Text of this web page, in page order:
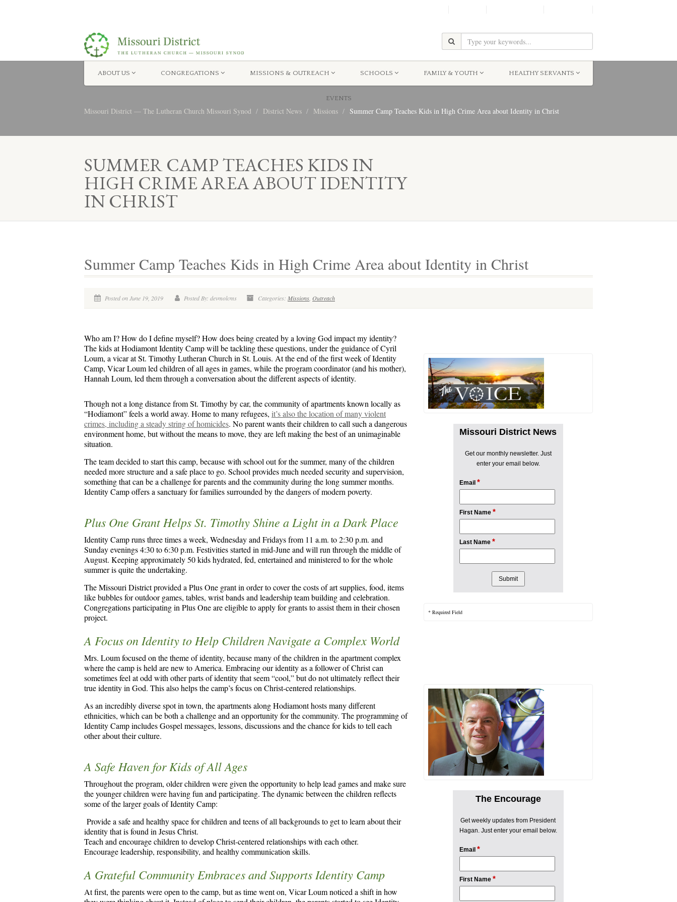
ABOUT US CONGREGATIONS MISSIONS & OUTREACH SCHOOLS FAMILY & YOUTH HEALTHY SERVANTS
EVENTS
Missouri District — The Lutheran Church Missouri Synod District News Missions Summer Camp Teaches Kids in High Crime Area about Identity in Christ
SUMMER CAMP TEACHES KIDS IN
HIGH CRIME AREA ABOUT IDENTITY
IN CHRIST
Summer Camp Teaches Kids in High Crime Area about Identity in Christ
Posted on June 19, 2019 Posted By: devmolcms Categories: Missions Outreach
Who am I? How do I define myself? How does being created by a loving God impact my identity?
The kids at Hodiamont Identity Camp will be tackling these questions, under the guidance of Cyril
Loum, a vicar at St. Timothy Lutheran Church in St. Louis. At the end of the first week of Identity
Camp, Vicar Loum led children of all ages in games, while the program coordinator (and his mother),
Hannah Loum, led them through a conversation about the different aspects of identity.
Though not a long distance from St. Timothy by car, the community of apartments known locally as
“Hodiamont” feels a world away. Home to many refugees, it’s also the location of many violent
crimes, including a steady string of homicides. No parent wants their children to call such a dangerous
environment home, but without the means to move, they are left making the best of an unimaginable
situation.
The team decided to start this camp, because with school out for the summer, many of the children
needed more structure and a safe place to go. School provides much needed security and supervision,
something that can be a challenge for parents and the community during the long summer months.
Identity Camp offers a sanctuary for families surrounded by the dangers of modern poverty.
Plus One Grant Helps St. Timothy Shine a Light in a Dark Place
Identity Camp runs three times a week, Wednesday and Fridays from 11 a.m. to 2:30 p.m. and
Sunday evenings 4:30 to 6:30 p.m. Festivities started in mid-June and will run through the middle of
August. Keeping approximately 50 kids hydrated, fed, entertained and ministered to for the whole
summer is quite the undertaking.
The Missouri District provided a Plus One grant in order to cover the costs of art supplies, food, items
like bubbles for outdoor games, tables, wrist bands and leadership team building and celebration.
Congregations participating in Plus One are eligible to apply for grants to assist them in their chosen
project.
A Focus on Identity to Help Children Navigate a Complex World
Mrs. Loum focused on the theme of identity, because many of the children in the apartment complex
where the camp is held are new to America. Embracing our identity as a follower of Christ can
sometimes feel at odd with other parts of identity that seem “cool,” but do not ultimately reflect their
true identity in God. This also helps the camp’s focus on Christ-centered relationships.
As an incredibly diverse spot in town, the apartments along Hodiamont hosts many different
ethnicities, which can be both a challenge and an opportunity for the community. The programming of
Identity Camp includes Gospel messages, lessons, discussions and the chance for kids to tell each
other about their culture.
A Safe Haven for Kids of All Ages
Throughout the program, older children were given the opportunity to help lead games and make sure
the younger children were having fun and participating. The dynamic between the children reflects
some of the larger goals of Identity Camp:
Provide a safe and healthy space for children and teens of all backgrounds to get to learn about their
identity that is found in Jesus Christ.
Teach and encourage children to develop Christ-centered relationships with each other.
Encourage leadership, responsibility, and healthy communication skills.
A Grateful Community Embraces and Supports Identity Camp
At first, the parents were open to the camp, but as time went on, Vicar Loum noticed a shift in how
Missouri District News
Get our monthly newsletter. Just
enter your email below.
Email *
First Name *
Last Name *
* Required Field
The Encourage
Get weekly updates from President
Hagan. Just enter your email below.
Email *
First Name *